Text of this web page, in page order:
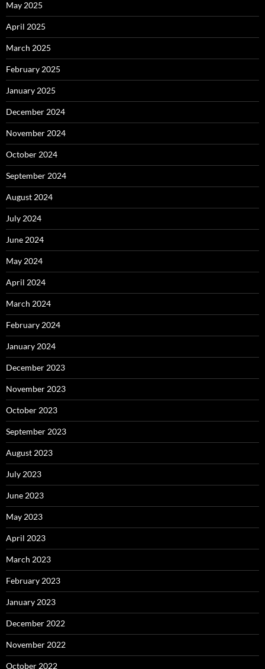
May 2025
April 2025
March 2025
February 2025
January 2025
December 2024
November 2024
October 2024
September 2024
August 2024
July 2024
June 2024
May 2024
April 2024
March 2024
February 2024
January 2024
December 2023
November 2023
October 2023
September 2023
August 2023
July 2023
June 2023
May 2023
April 2023
March 2023
February 2023
January 2023
December 2022
November 2022
October 2022